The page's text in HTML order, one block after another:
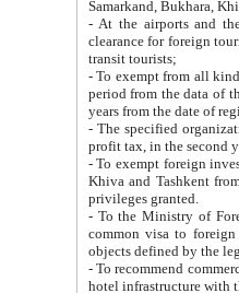
Samarkand, Bukhara,
- At the airports and the
clearance for foreign tourists, which corresponds
transit tourists;
- To exempt from all kinds of taxes
period from the data of their establishment till the date of
years from the date
- The specified organizations
- To exempt foreign investors
Khiva and Tashkent from the payment of
privileges granted.
- To the Ministry of Foreign
common visa to foreign tourists, which is
- To recommend commercial banks